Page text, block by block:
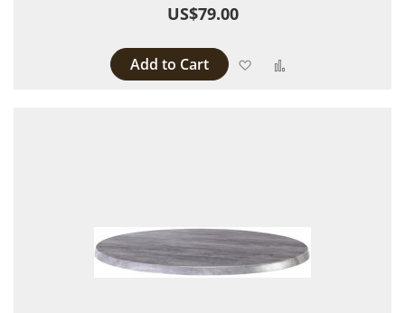
US$79.00
Add to Cart Add to Wish List